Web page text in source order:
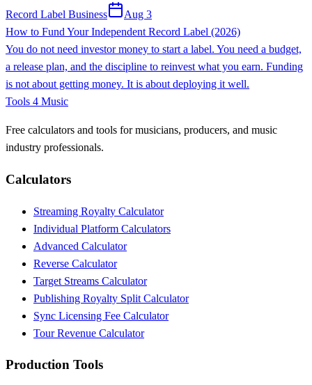
Record Label Business
Aug 3
How to Fund Your Independent Record Label (2026)
You do not need investor money to start a label. You need a budget,
a release plan, and the discipline to reinvest what you earn. Funding
is not about getting money. It is about deploying it well.
Tools 4 Music
Free calculators and tools for musicians, producers, and music
industry professionals.
Calculators
Streaming Royalty Calculator
Individual Platform Calculators
Advanced Calculator
Reverse Calculator
Target Streams Calculator
Publishing Royalty Split Calculator
Sync Licensing Fee Calculator
Tour Revenue Calculator
Production Tools